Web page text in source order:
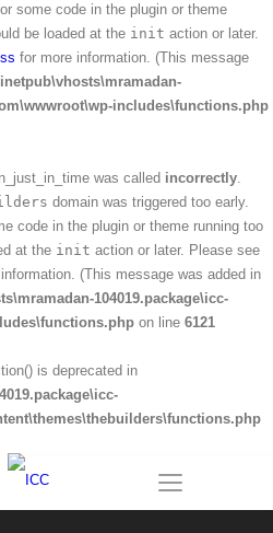
some code in the plugin or theme
be loaded at the init action or later.
for more information. (This message
includes\functions.php
was called incorrectly.
domain was triggered too early.
code in the plugin or theme running too
at the init action or later. Please see
(This message was added in
104019.package\icc-
on line 6121
is deprecated in